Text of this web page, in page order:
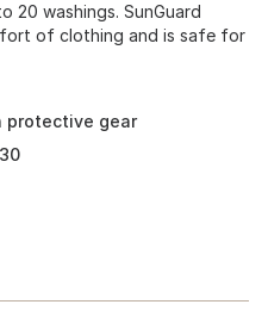
20 washings. SunGuard
of clothing and is safe for
protective gear